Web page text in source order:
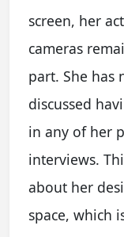
screen, her
cameras
part. She has
discussed
in any of her
interviews.
about her
space, which